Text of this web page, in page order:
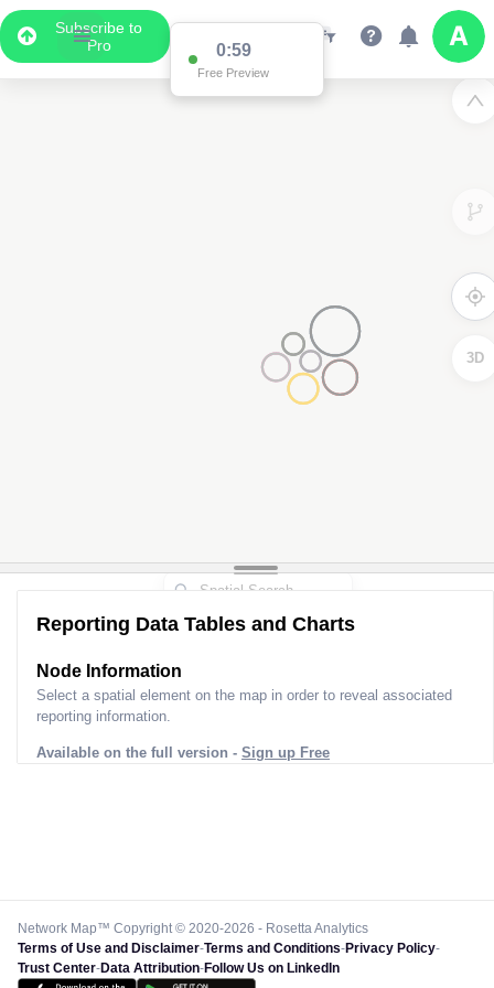
Subscribe to
Pro
0:59
Free Preview
3D
Reporting Data Tables and Charts
Node Information
Select a spatial element on the map in order to reveal associated
reporting information.
Available on the full version - Sign up Free
Network Map™ Copyright © 2020-2026 - Rosetta Analytics
Terms of Use and Disclaimer-Terms and Conditions-Privacy Policy-
Trust Center-Data Attribution-Follow Us on LinkedIn